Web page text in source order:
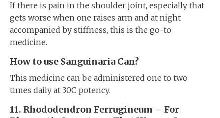
If there is pain in the shoulder joint, especially that
gets worse when one raises arm and at night
accompanied by stiffness, this is the go-to
medicine.
How to use Sanguinaria Can?
This medicine can be administered one to two
times daily at 30C potency.
11. Rhododendron Ferrugineum – For